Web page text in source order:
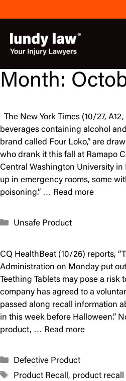
to
content
Month:
The New York Times (10/27,
beverages containing alcohol
brand called Four Loko,” are
who drank it this fall at Ramapo
Central Washington University in
up in emergency rooms, some
poisoning.” … Read more
Categories
Unsafe Product
CQ HealthBeat (10/26) reports,
Administration on Monday put
Teething Tablets may pose a risk
company has agreed to a
passed along recall information
in this week before Halloween.”
product, … Read more
Categories
Defective Product
Tags
Product Recall, product recall